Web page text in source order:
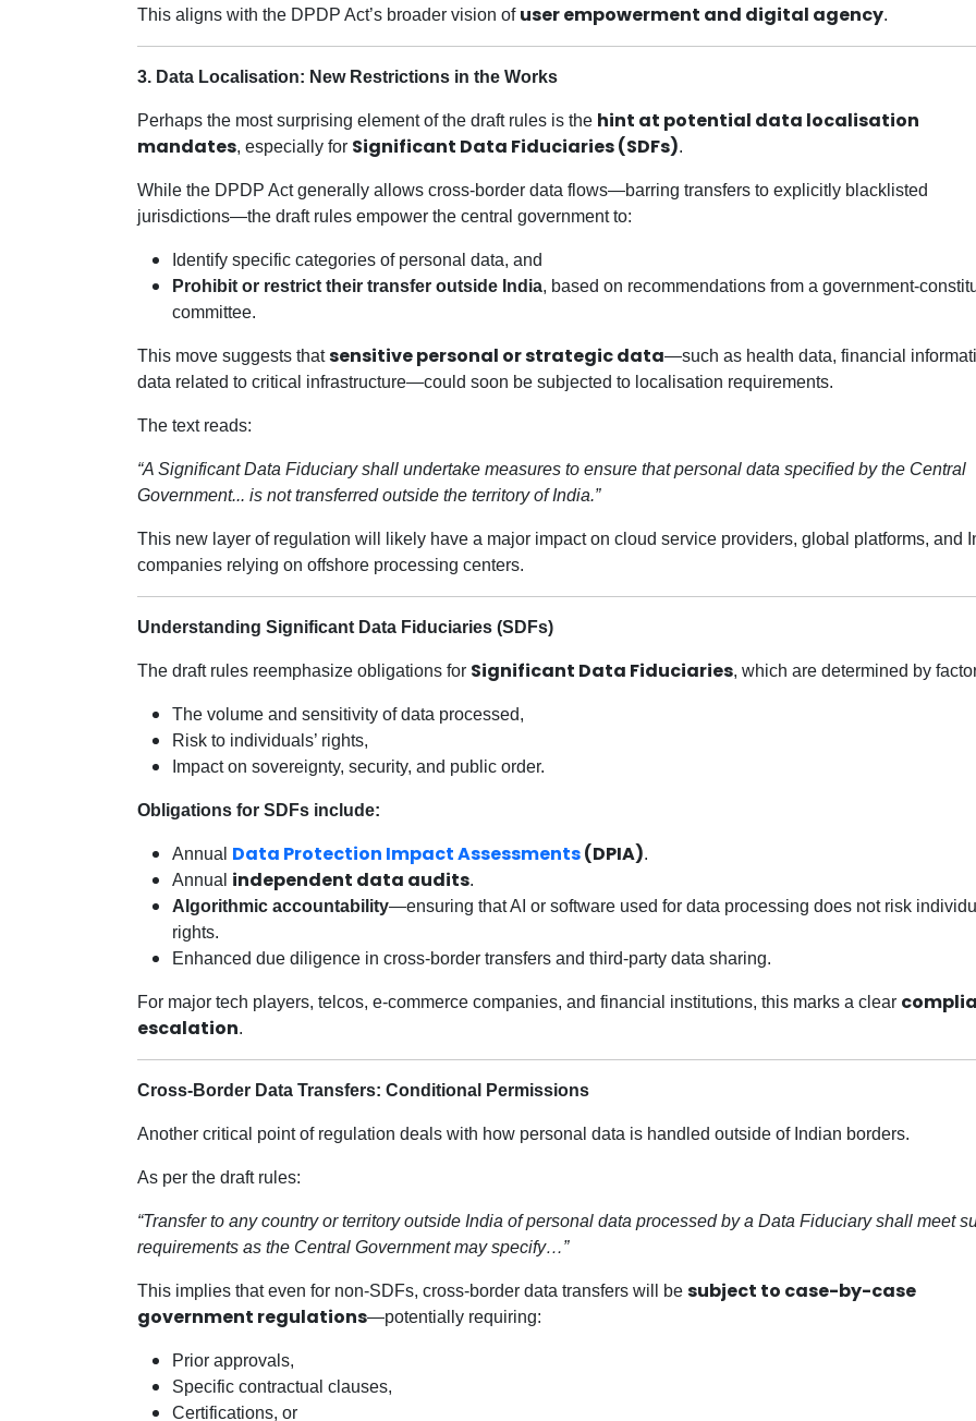
This aligns with the DPDP Act’s broader vision of user empowerment and digital agency.
3. Data Localisation: New Restrictions in the Works
Perhaps the most surprising element of the draft rules is the hint at potential data localisation
mandates, especially for Significant Data Fiduciaries (SDFs).
While the DPDP Act generally allows cross-border data flows—barring transfers to explicitly blacklisted
jurisdictions—the draft rules empower the central government to:
Identify specific categories of personal data, and
Prohibit or restrict their transfer outside India, based on recommendations from a government-
committee.
This move suggests thatsensitive personal or strategic data—such as health data, financial
data related to critical infrastructure—could soon be subjected to localisation requirements.
The text reads:
“A Significant Data Fiduciary shall undertake measures to ensure that personal data specified by the Central
Government... is not transferred outside the territory of India.”
This new layer of regulation will likely have a major impact on cloud service providers, global platforms, and
companies relying on offshore processing centers.
Understanding Significant Data Fiduciaries (SDFs)
The draft rules reemphasize obligations for Significant Data Fiduciaries, which are determined by
The volume and sensitivity of data processed,
Risk to individuals’ rights,
Impact on sovereignty, security, and public order.
Obligations for SDFs include:
Annual Data Protection Impact Assessments(DPIA).
Annual independent data audits.
Algorithmic accountability—ensuring that AI or software used for data processing does not risk
rights.
Enhanced due diligence in cross-border transfers and third-party data sharing.
For major tech players, telcos, e-commerce companies, and financial institutions, this marks a clear
escalation.
Cross-Border Data Transfers: Conditional Permissions
Another critical point of regulation deals with how personal data is handled outside of Indian borders.
As per the draft rules:
“Transfer to any country or territory outside India of personal data processed by a Data Fiduciary shall meet
requirements as the Central Government may specify…”
This implies that even for non-SDFs, cross-border data transfers will be subject to case-by-case
government regulations—potentially requiring:
Prior approvals,
Specific contractual clauses,
Certifications, or